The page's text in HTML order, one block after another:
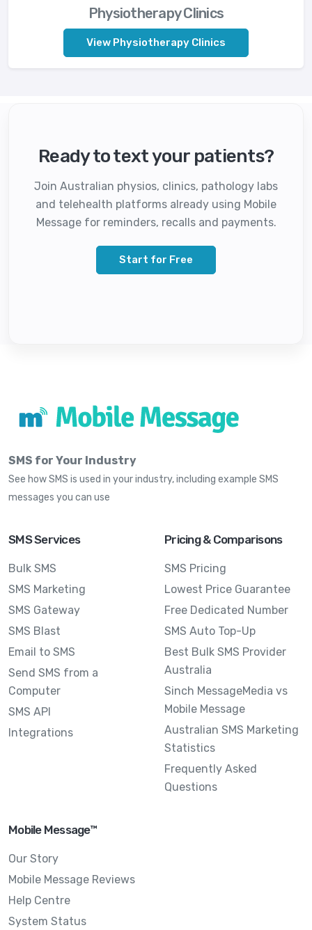
Physiotherapy Clinics
View Physiotherapy Clinics
Ready to text your patients?
Join Australian physios, clinics, pathology labs
and telehealth platforms already using Mobile
Message for reminders, recalls and payments.
Start for Free
SMS for Your Industry
See how SMS is used in your industry, including example SMS
messages you can use
SMS Services
Bulk SMS
SMS Marketing
SMS Gateway
SMS Blast
Email to SMS
Send SMS from a
Computer
SMS API
Integrations
Pricing & Comparisons
SMS Pricing
Lowest Price Guarantee
Free Dedicated Number
SMS Auto Top-Up
Best Bulk SMS Provider
Australia
Sinch MessageMedia vs
Mobile Message
Australian SMS Marketing
Statistics
Frequently Asked
Questions
Mobile Message™
Our Story
Mobile Message Reviews
Help Centre
System Status